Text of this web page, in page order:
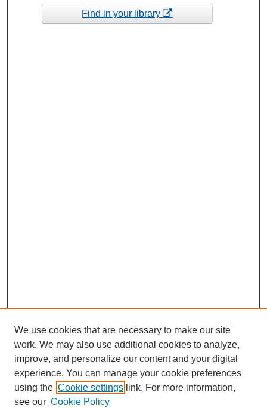
Find in your library
We use cookies that are necessary to make our site
work. We may also use additional cookies to analyze,
improve, and personalize our content and your digital
experience. You can manage your cookie preferences
using the Cookie settings link. For more information,
see our Cookie Policy